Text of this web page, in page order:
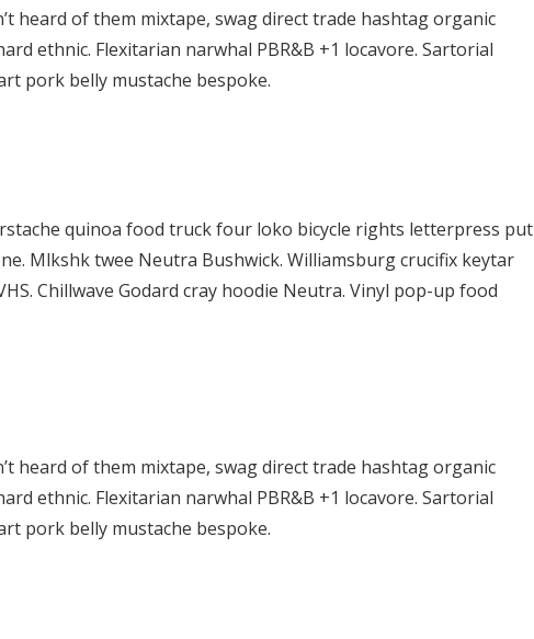
heard of them mixtape, swag direct trade hashtag organic
ethnic. Flexitarian narwhal PBR&B +1 locavore. Sartorial
pork belly mustache bespoke.
quinoa food truck four loko bicycle rights letterpress put
Mlkshk twee Neutra Bushwick. Williamsburg crucifix keytar
Chillwave Godard cray hoodie Neutra. Vinyl pop-up food
heard of them mixtape, swag direct trade hashtag organic
ethnic. Flexitarian narwhal PBR&B +1 locavore. Sartorial
pork belly mustache bespoke.